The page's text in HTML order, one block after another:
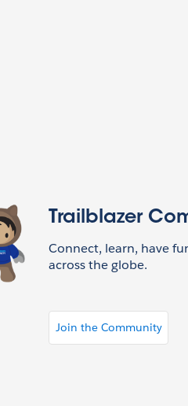
Trailblazer
Connect, learn, have
across the globe.
Join the Community